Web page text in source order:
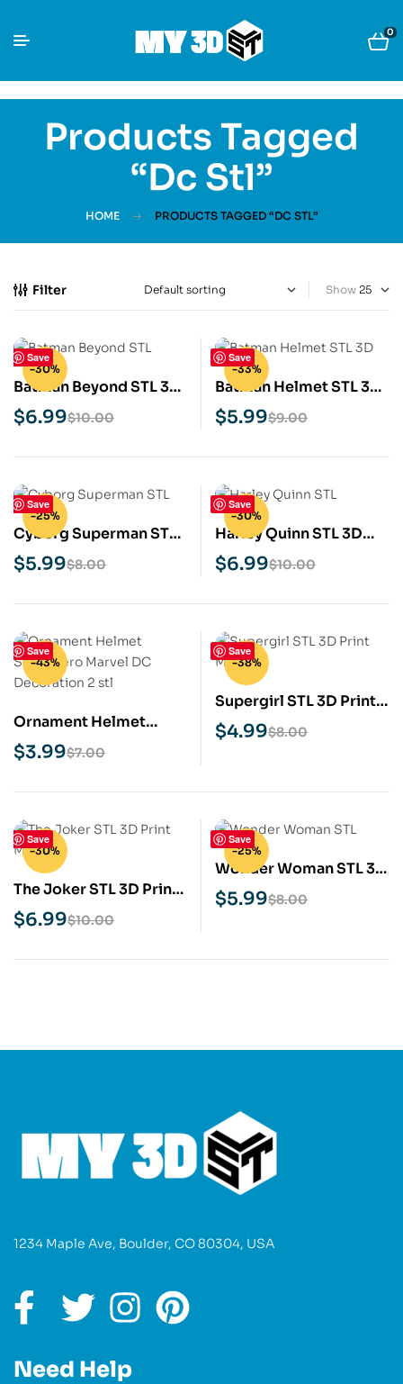
0
Products Tagged
“dc Stl”
HOME PRODUCTS TAGGED “DC STL”
Filter Show
Save
-30%
Batman Beyond STL 3D
Print Model
$10.00
$6.99
Save
-33%
Batman Helmet STL 3D
Print Model
$9.00
$5.99
Save
-25%
Cyborg Superman STL
3D Print Model
$8.00
$5.99
Save
-30%
Harley Quinn STL 3D
Print Model
$10.00
$6.99
Save
-43%
Ornament Helmet
Superhero Marvel DC
Decoration 2 STL 3D
$7.00
$3.99
Save
-38%
Supergirl STL 3D Print
Model $8.00
$4.99
Save
-30%
The Joker STL 3D Print
Model $10.00
$6.99
Save
-25%
Wonder Woman STL 3D
Print Model
$8.00
$5.99
1234 Maple Ave, Boulder, CO 80304, USA
Need Help